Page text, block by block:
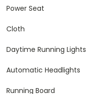
Power Seat
Cloth
Daytime Running Lights
Automatic Headlights
Running Board